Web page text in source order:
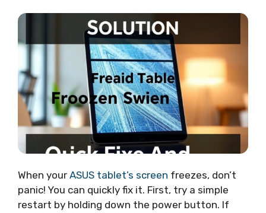
When your ASUS tablet’s screen freezes, don’t
panic! You can quickly fix it. First, try a simple
restart by holding down the power button. If